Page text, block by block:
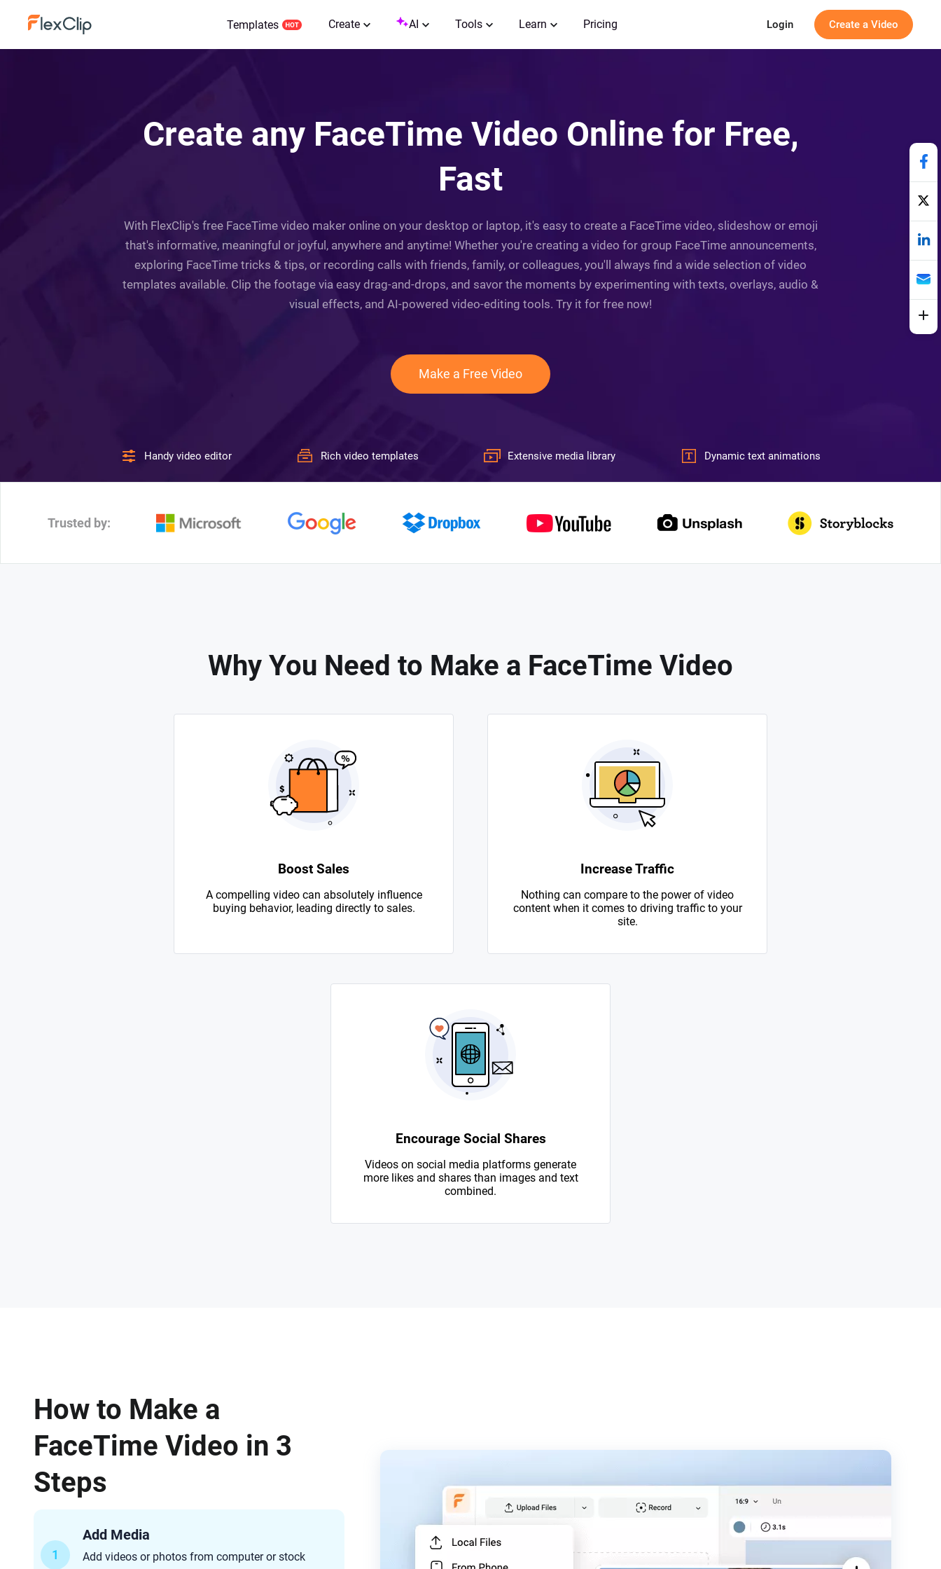
Templates Create AI Tools Learn Pricing Login Create a Video
Create any FaceTime Video Online for Free,
Fast
With FlexClip's free FaceTime video maker online on your desktop or laptop, it's easy to create a FaceTime video, slideshow or emoji
that's informative, meaningful or joyful, anywhere and anytime! Whether you're creating a video for group FaceTime announcements,
exploring FaceTime tricks & tips, or recording calls with friends, family, or colleagues, you'll always find a wide selection of video
templates available. Clip the footage via easy drag-and-drops, and savor the moments by experimenting with texts, overlays, audio &
visual effects, and AI-powered video-editing tools. Try it for free now!
Make a Free Video
Handy video editor Rich video templates Extensive media library Dynamic text animations
Trusted by:
Why You Need to Make a FaceTime Video
Boost Sales
A compelling video can absolutely influence
buying behavior, leading directly to sales.
Increase Traffic
Nothing can compare to the power of video
content when it comes to driving traffic to your
site.
Encourage Social Shares
Videos on social media platforms generate
more likes and shares than images and text
combined.
How to Make a
FaceTime Video in 3
Steps
1
Add Media
Add videos or photos from computer or stock